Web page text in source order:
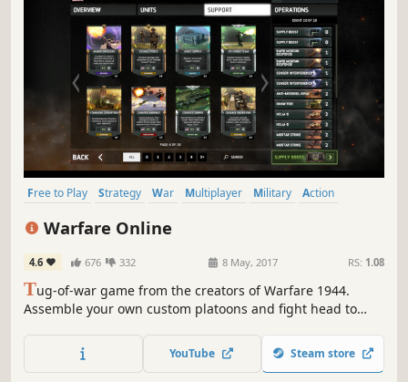
Free to Play Strategy War Multiplayer Military
Action
Warfare Online
4.6 676 332 8 May, 2017 RS: 1.08
Tug-of-war game from the creators of Warfare 1944.
Assemble your own custom platoons and fight head to
YouTube Steam store